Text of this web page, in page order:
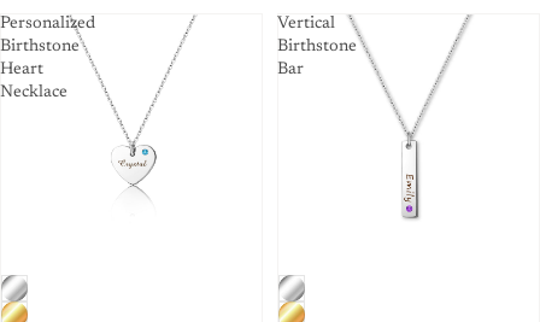
Personalized
Birthstone
Heart
Necklace
Vertical
Birthstone
Bar